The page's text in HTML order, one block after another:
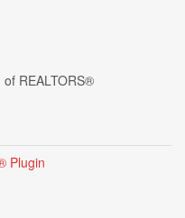
REALTORS®
Plugin